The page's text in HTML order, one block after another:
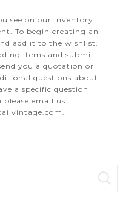
see on our inventory
To begin creating an
add it to the wishlist.
items and submit
you a quotation or
questions about
a specific question
email us
.